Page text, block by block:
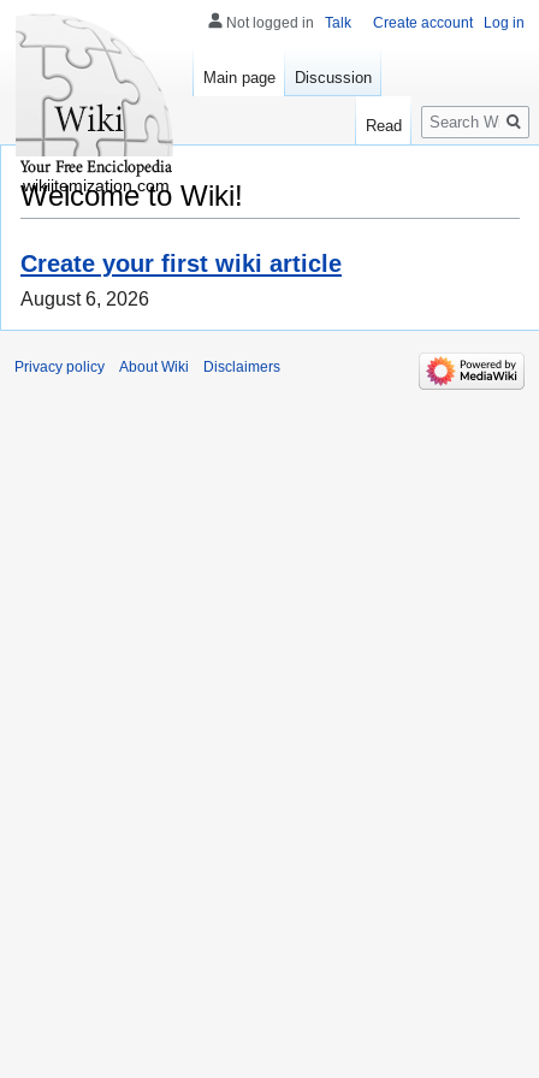
Welcome to Wiki!
Create your first wiki article
August 6, 2026
Not logged in Talk Create account Log in
Main page Discussion
Read
Search
wikiitemization.com
Privacy policy About Wiki Disclaimers